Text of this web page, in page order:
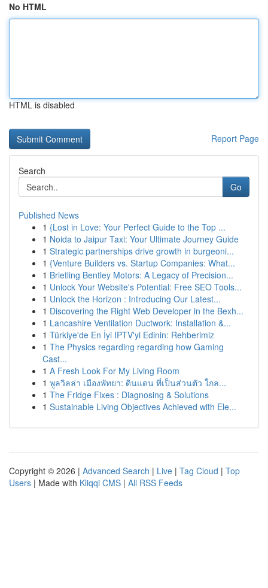
No HTML
HTML is disabled
Report Page
Search
Go
Published News
1 {Lost in Love: Your Perfect Guide to the Top ...
1 Noida to Jaipur Taxi: Your Ultimate Journey Guide
1 Strategic partnerships drive growth in burgeoni...
1 {Venture Builders vs. Startup Companies: What...
1 Brietling Bentley Motors: A Legacy of Precision...
1 Unlock Your Website's Potential: Free SEO Tools...
1 Unlock the Horizon : Introducing Our Latest...
1 Discovering the Right Web Developer in the Bexh...
1 Lancashire Ventilation Ductwork: Installation &...
1 Türkiye'de En İyi IPTV'yi Edinin: Rehberimiz
1 The Physics regarding regarding how Gaming
Cast...
1 A Fresh Look For My Living Room
1 พูลวิลล่า เมืองพัทยา: ดินแดน ที่เป็นส่วนตัว ใกล...
1 The Fridge Fixes : Diagnosing & Solutions
1 Sustainable Living Objectives Achieved with Ele...
Copyright © 2026 | Advanced Search | Live | Tag Cloud | Top
Users | Made with Kliqqi CMS | All RSS Feeds